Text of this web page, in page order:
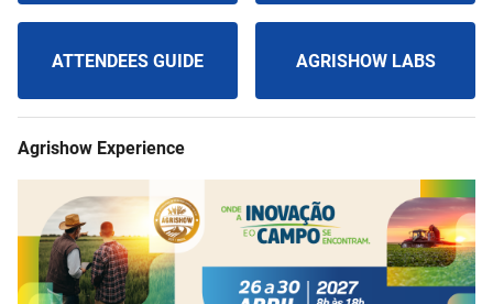
ATTENDEES GUIDE AGRISHOW LABS
Agrishow Experience